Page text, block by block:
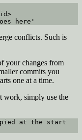
here'
conflicts. Such is
your changes from
commits you
one at a time.
work, simply use the
at the start